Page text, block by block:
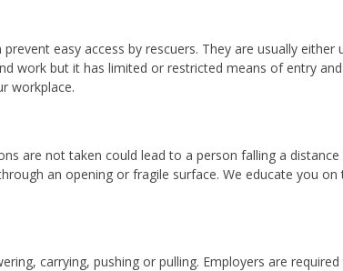
easy access by rescuers. They are usually
work but it has limited or restricted means of entry
workplace.
are not taken could lead to a person falling a
an opening or fragile surface. We educate you
carrying, pushing or pulling. Employers are